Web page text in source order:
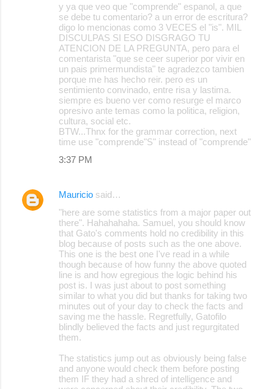
y ya que veo que "comprende" espanol, a que
se debe tu comentario? a un error de escritura?
digo lo mencionas como 3 VECES el "is". MIL
DISCULPAS SI ESO DISGRAGO TU
ATENCION DE LA PREGUNTA, pero para el
comentarista "que se ceer superior por vivir en
un pais primermundista" te agradezco tambien
porque me has hecho reir. pero es un
sentimiento convinado, entre risa y lastima.
siempre es bueno ver como resurge el marco
opresivo ante temas como la politica, religion,
cultura, social etc.
BTW...Thnx for the grammar correction, next
time use "comprende"S" instead of "comprende"
3:37 PM
Mauricio said…
"here are some statistics from a major paper out
there". Hahahahaha. Samuel, you should know
that Gato's comments hold no credibility in this
blog because of posts such as the one above.
This one is the best one I've read in a while
though because of how funny the above quoted
line is and how egregious the logic behind his
post is. I was just about to post something
similar to what you did but thanks for taking two
minutes out of your day to check the facts and
saving me the hassle. Regretfully, Gatofilo
blindly believed the facts and just regurgitated
them.
The statistics jump out as obviously being false
and anyone would check them before posting
them IF they had a shred of intelligence and